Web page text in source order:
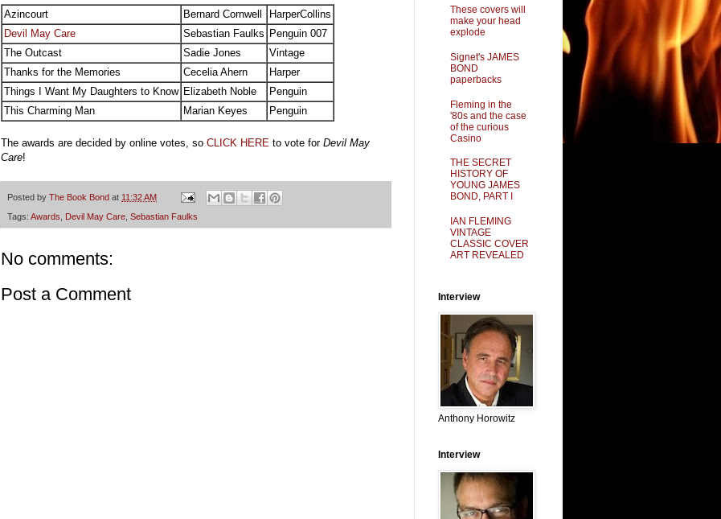
Azincourt Bernard Cornwell
HarperCollins
Devil May Care
Sebastian Faulks Penguin 007
The Outcast
Sadie Jones
Vintage
Thanks for the Memories
Cecelia Ahern
Harper
Things I Want My Daughters to Know Elizabeth Noble
Penguin
This Charming Man
Marian Keyes Penguin
The awards are decided by online votes, so CLICK HERE to vote for Devil May
Care!
Posted by The Book Bond at 11:32 AM
Tags: Awards Devil May Care Sebastian Faulks
No comments:
Post a Comment
These covers will
make your head
explode
Signet's JAMES
BOND
paperbacks
Fleming in the
'80s and the case
of the curious
Casino
THE SECRET
HISTORY OF
YOUNG JAMES
BOND, PART I
IAN FLEMING
VINTAGE
CLASSIC COVER
ART REVEALED
Interview
Anthony Horowitz
Interview